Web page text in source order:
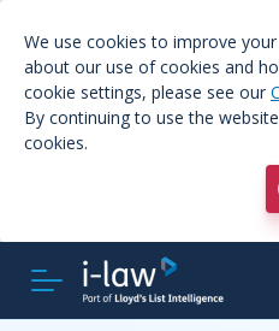
We use cookies to improve
about our use of cookies and
cookie settings, please see our
By continuing to use the
cookies.